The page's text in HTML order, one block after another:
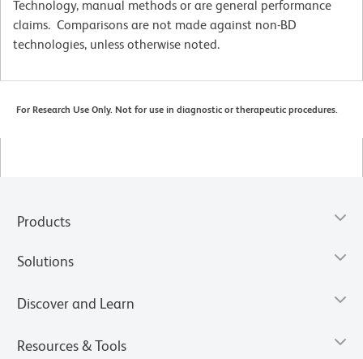
Technology, manual methods or are general performance
claims. Comparisons are not made against non-BD
technologies, unless otherwise noted.
For Research Use Only. Not for use in diagnostic or therapeutic procedures.
Products
Solutions
Discover and Learn
Resources & Tools